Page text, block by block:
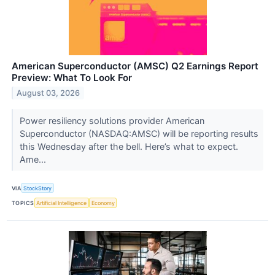
American Superconductor (AMSC) Q2 Earnings Report
Preview: What To Look For
August 03, 2026
Power resiliency solutions provider American
Superconductor (NASDAQ:AMSC) will be reporting results
this Wednesday after the bell. Here’s what to expect.
Ame...
VIA StockStory
TOPICS Artificial Intelligence Economy